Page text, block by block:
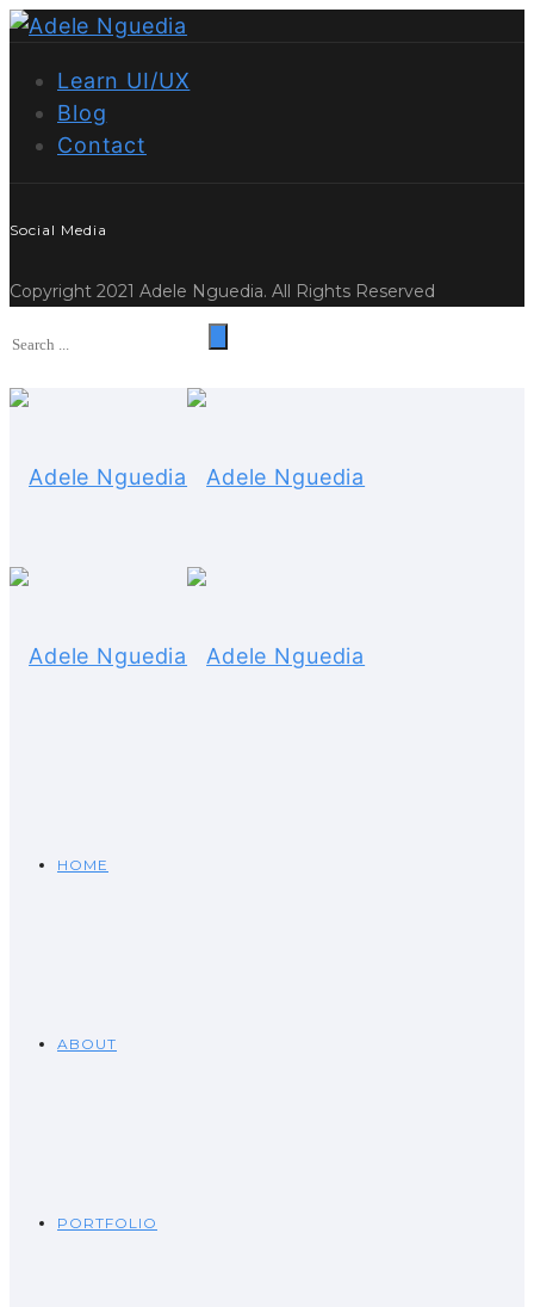
Learn UI/UX
Blog
Contact
Social Media
Copyright 2021 Adele Nguedia. All Rights Reserved
HOME
ABOUT
PORTFOLIO